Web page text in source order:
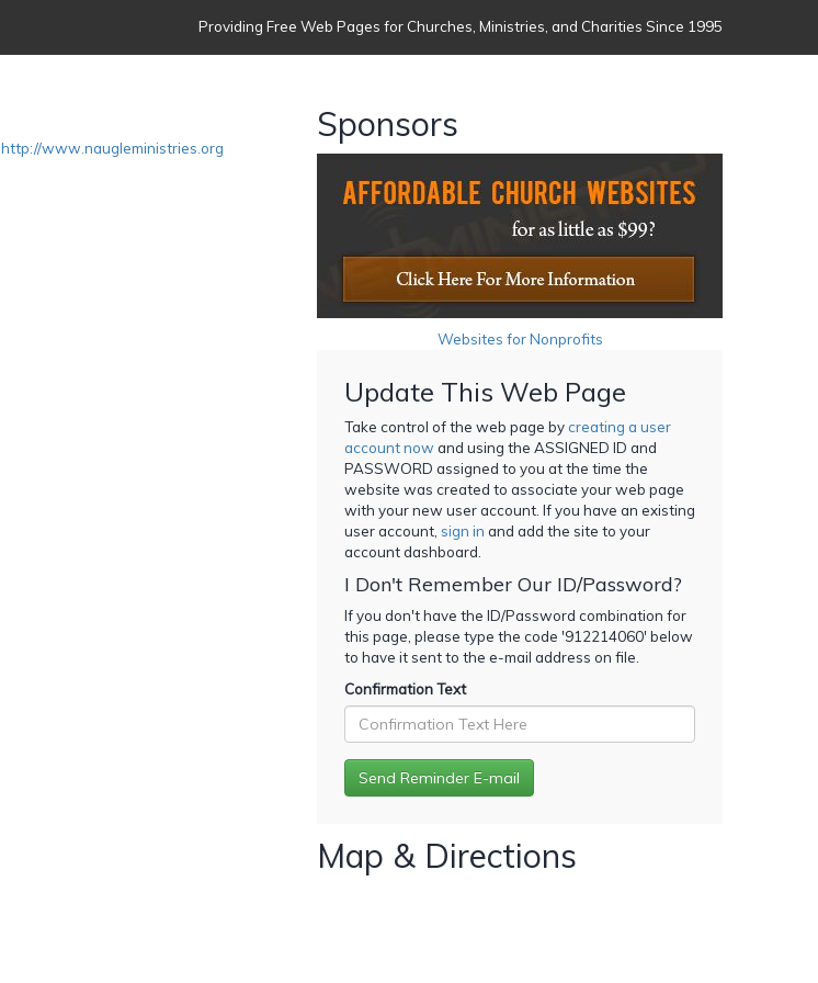
Providing Free Web Pages for Churches, Ministries, and Charities Since 1995
http://www.naugleministries.org
Sponsors
Websites for Nonprofits
Update This Web Page
Take control of the web page bycreating a user
account now and using the ASSIGNED ID and
PASSWORD assigned to you at the time the
website was created to associate your web page
with your new user account. If you have an existing
user account, sign in and add the site to your
account dashboard.
I Don't Remember Our ID/Password?
If you don't have the ID/Password combination for
this page, please type the code '912214060' below
to have it sent to the e-mail address on file.
Confirmation Text
Map & Directions